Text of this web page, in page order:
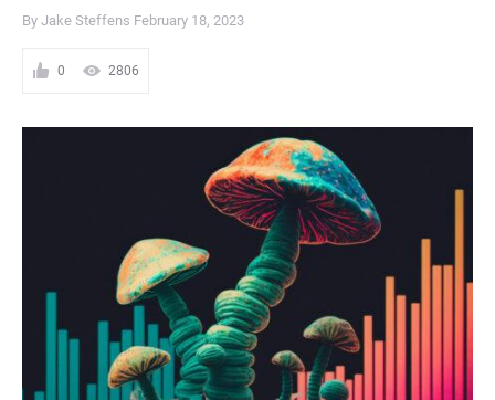
By Jake Steffens February 18, 2023
0 2806